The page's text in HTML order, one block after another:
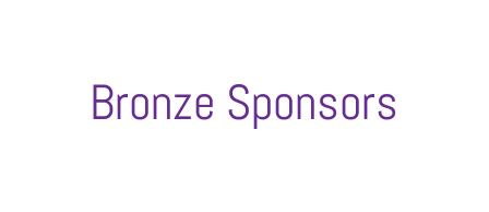
Bronze Sponsors